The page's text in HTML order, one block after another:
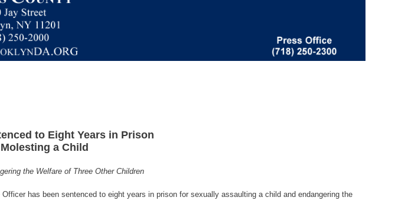
to Eight Years in Prison
a Child
the Welfare of Three Other Children
has been sentenced to eight years in prison for sexually assaulting a child and endangering the